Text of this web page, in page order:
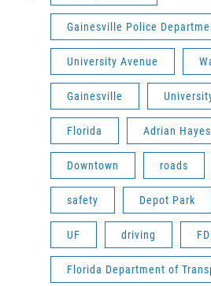
Gainesville Police
University Avenue
Gainesville
Florida Adrian
Downtown roads
safety Depot Park
UF driving
Florida Department of